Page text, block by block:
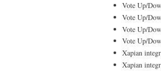
Vote Up/
Vote Up/
Vote Up/
Vote Up/
Xapian
Xapian